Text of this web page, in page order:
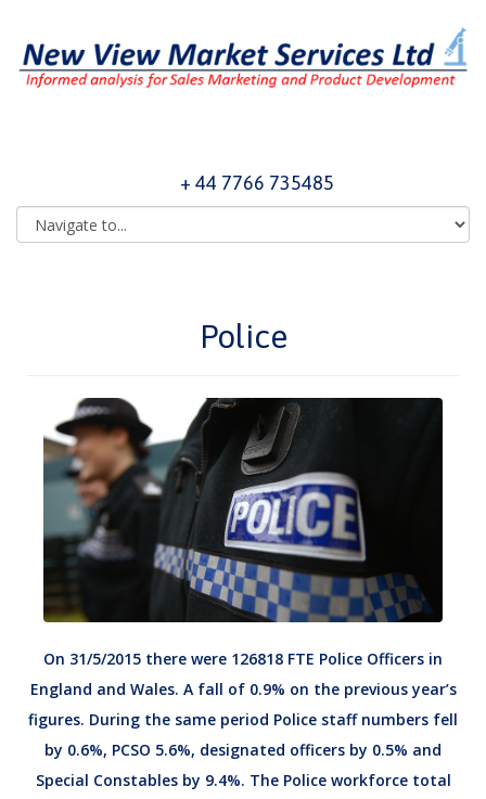
+ 44 7766 735485
Police
On 31/5/2015 there were 126818 FTE Police Officers in
England and Wales. A fall of 0.9% on the previous year’s
figures. During the same period Police staff numbers fell
by 0.6%, PCSO 5.6%, designated officers by 0.5% and
Special Constables by 9.4%. The Police workforce total